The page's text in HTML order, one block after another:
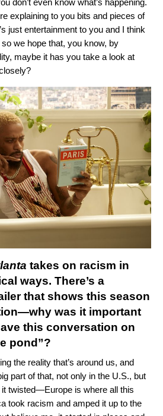
don’t even know what’s happening.
explaining to you bits and pieces of
just entertainment to you and I think
so we hope that, you know, by
maybe it has you take a look at
takes on racism in
ways. There’s a
that shows this season
was it important
this conversation on
pond”?
the reality that’s around us, and
part of that, not only in the U.S., but
it twisted—Europe is where all this
took racism and amped it up to the